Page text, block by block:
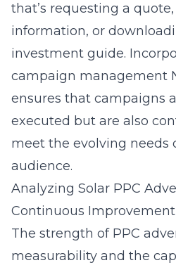
that’s requesting a
information, or
investment guide.
campaign management
ensures that campaigns
executed but are also
meet the evolving needs
audience.
Analyzing Solar PPC
Continuous Improvement
The strength of PPC
measurability and the